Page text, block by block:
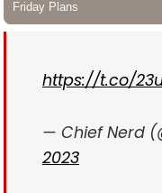
https://t.co/
— Chief Nerd
2023